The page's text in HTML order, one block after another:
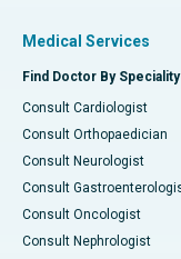
Medical Services
Find Doctor By Speciality
Consult Cardiologist
Consult Orthopaedician
Consult Neurologist
Consult
Consult Oncologist
Consult Nephrologist